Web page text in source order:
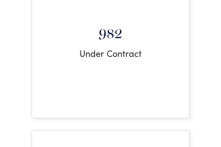
982
Under Contract